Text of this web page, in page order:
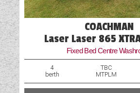
COACHMAN
Laser Laser 865
Fixed Bed Centre
4
berth
TBC
MTPLM